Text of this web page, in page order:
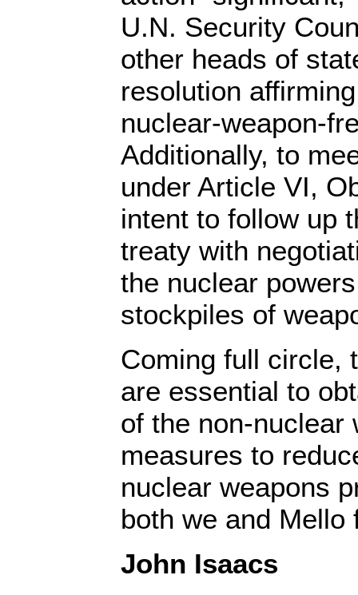
U.N. Security
other heads of
resolution
nuclear-weapon-
Additionally, to
under Article VI,
intent to follow up
treaty with
the nuclear
stockpiles of
Coming full circle,
are essential to
of the non-nuclear
measures to
nuclear weapons
both we and Mello
John Isaacs